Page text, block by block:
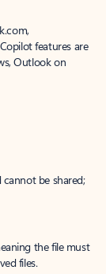
features are
Outlook on
be shared;
the file must
files.